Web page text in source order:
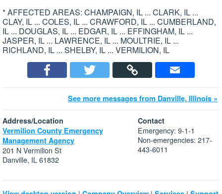
* AFFECTED AREAS: CHAMPAIGN, IL ... CLARK, IL ...
CLAY, IL ... COLES, IL ... CRAWFORD, IL ... CUMBERLAND,
IL ... DOUGLAS, IL ... EDGAR, IL ... EFFINGHAM, IL ...
JASPER, IL ... LAWRENCE, IL ... MOULTRIE, IL ...
RICHLAND, IL ... SHELBY, IL ... VERMILION, IL
See more messages from Danville, Illinois »
Address/Location
Vermilion County Emergency
Management Agency
201 N Vermilion St
Danville, IL 61832
Contact
Emergency: 9-1-1
Non-emergencies: 217-
443-6011